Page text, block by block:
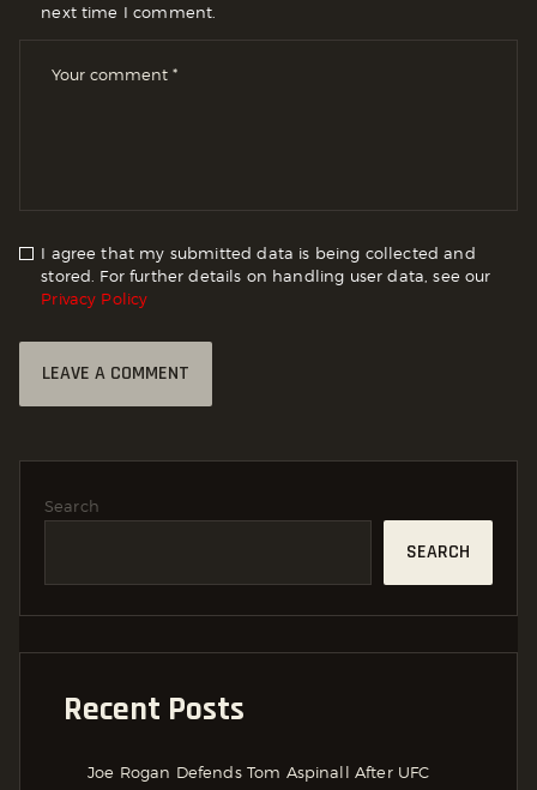
next time I comment.
I agree that my submitted data is being collected and
stored. For further details on handling user data, see our
Privacy Policy
Search
SEARCH
Recent Posts
Joe Rogan Defends Tom Aspinall After UFC